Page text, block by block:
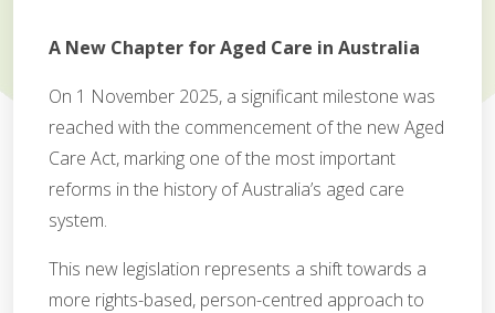
A New Chapter for Aged Care in Australia
On 1 November 2025, a significant milestone was
reached with the commencement of the new Aged
Care Act, marking one of the most important
reforms in the history of Australia’s aged care
system.
This new legislation represents a shift towards a
more rights-based, person-centred approach to